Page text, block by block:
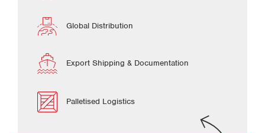
Global Distribution
Export Shipping & Documentation
Palletised Logistics